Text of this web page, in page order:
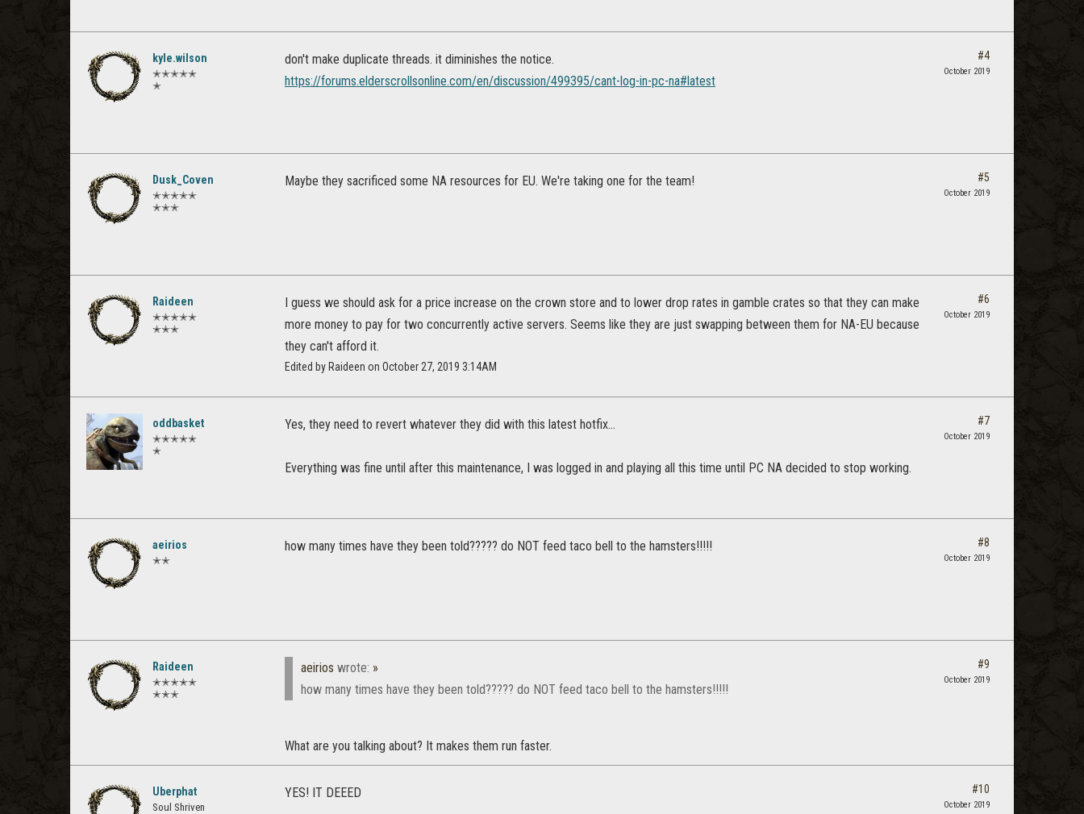
kyle.wilson
✭✭✭✭✭
✭
don't make duplicate threads. it diminishes the notice.
https://forums.elderscrollsonline.com/en/discussion/499395/cant-log-in-pc-na#latest
#4
October 2019
Dusk_Coven
✭✭✭✭✭
✭✭✭
Maybe they sacrificed some NA resources for EU. We're taking one for the team! #5
October 2019
Raideen
✭✭✭✭✭
✭✭✭
I guess we should ask for a price increase on the crown store and to lower drop rates in gamble crates so that they can make
more money to pay for two concurrently active servers. Seems like they are just swapping between them for NA-EU because
they can't afford it.
Edited by Raideen on October 27, 2019 3:14AM
#6
October 2019
oddbasket
✭✭✭✭✭
✭
Yes, they need to revert whatever they did with this latest hotfix...
Everything was fine until after this maintenance, I was logged in and playing all this time until PC NA decided to stop working.
#7
October 2019
aeirios
✭✭
how many times have they been told????? do NOT feed taco bell to the hamsters!!!!! #8
October 2019
Raideen
✭✭✭✭✭
✭✭✭
aeirios wrote: »
how many times have they been told????? do NOT feed taco bell to the hamsters!!!!!
What are you talking about? It makes them run faster.
#9
October 2019
Uberphat
Soul Shriven
YES! IT DEEED #10
October 2019